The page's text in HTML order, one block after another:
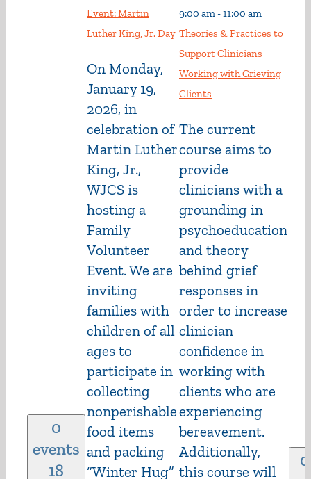
0
events
18
Event: Martin
Luther King, Jr. Day
On Monday,
January 19,
2026, in
celebration of
Martin Luther
King, Jr.,
WJCS is
hosting a
Family
Volunteer
Event. We are
inviting
families with
children of all
ages to
participate in
collecting
nonperishable
food items
and packing
“Winter Hug”
9:00 am-11:00 am
Theories & Practices to
Support Clinicians
Working with Grieving
Clients
The current
course aims to
provide
clinicians with a
grounding in
psychoeducation
and theory
behind grief
responses in
order to increase
clinician
confidence in
working with
clients who are
experiencing
bereavement.
Additionally,
this course will